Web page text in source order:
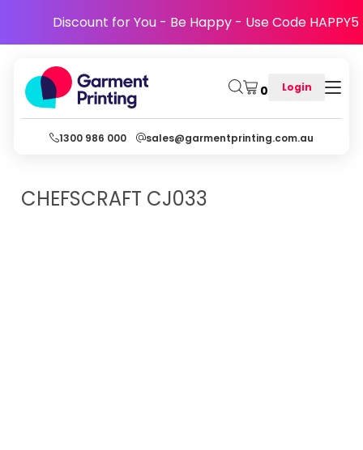
Discount for You - Be Happy - Use Code HAPPY5
0 Login
1300 986 000 sales@garmentprinting.com.au
CHEFSCRAFT CJ033